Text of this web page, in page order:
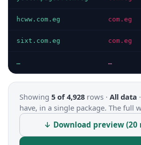
hcww.com.eg com.eg
sixt.com.eg com.eg
… …
Showing 5 of 4,928 rows · All data ·
have, in a single package. The full
↓ Download preview (20